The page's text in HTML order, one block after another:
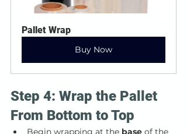
Pallet Wrap
Buy Now
Step 4: Wrap the Pallet
From Bottom to Top
Begin wrapping at the base of the